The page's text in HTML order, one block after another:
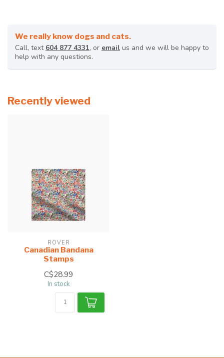
We really know dogs and cats.
Call, text 604 877 4331, or email us and we will be happy to
help with any questions.
Recently viewed
ROVER
Canadian Bandana
Stamps
C$28.99
In stock